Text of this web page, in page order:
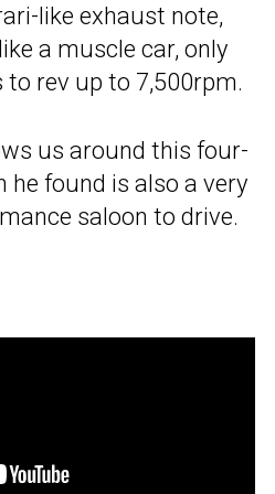
like exhaust note,
a muscle car, only
rev up to 7,500rpm.
us around this four-
he found is also a very
saloon to drive.